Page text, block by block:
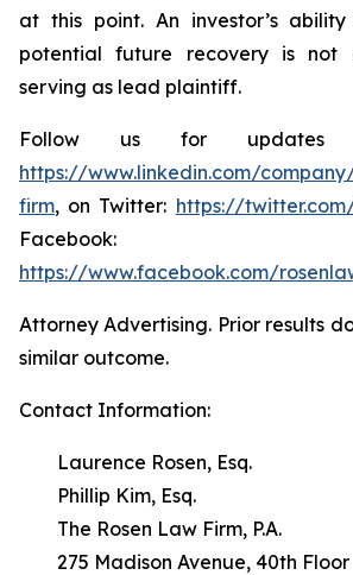
at this point. An investor’s
potential future recovery is not
serving as lead plaintiff.
Follow us for updates
https://www.linkedin.com/
firm, on Twitter: https://
Facebook:
https://www.facebook.com/
Attorney Advertising. Prior results
similar outcome.
Contact Information:
Laurence Rosen, Esq.
Phillip Kim, Esq.
The Rosen Law Firm, P.A.
275 Madison Avenue, 40th Floor